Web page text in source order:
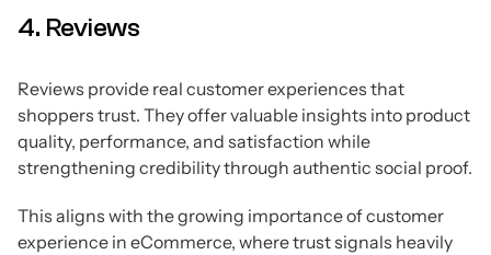
4. Reviews
Reviews provide real customer experiences that
shoppers trust. They offer valuable insights into product
quality, performance, and satisfaction while
strengthening credibility through authentic social proof.
This aligns with the growing importance of customer
experience in eCommerce, where trust signals heavily